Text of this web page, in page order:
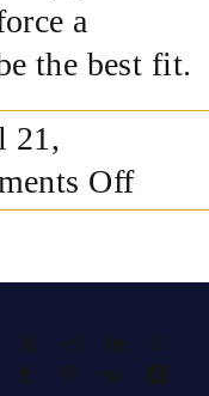
a
the best fit.
21,
Offon
What
brain
Facebook RedditLinkedIn
TelegramTumblr Pinterest
Vk